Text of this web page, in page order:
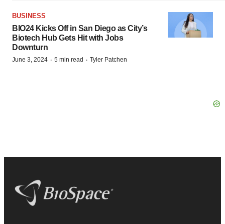
BUSINESS
BIO24 Kicks Off in San Diego as City’s
Biotech Hub Gets Hit with Jobs
Downturn
June 3, 2024 · 5 min read · Tyler Patchen